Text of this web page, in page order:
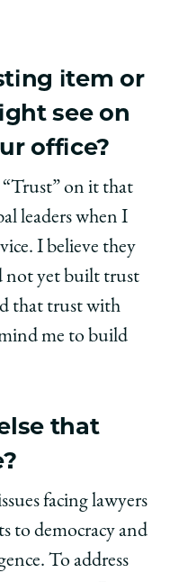
item or
see on
office?
on it that
leaders when I
I believe they
not yet built trust
that trust with
me to build
that
facing lawyers
to democracy and
To address